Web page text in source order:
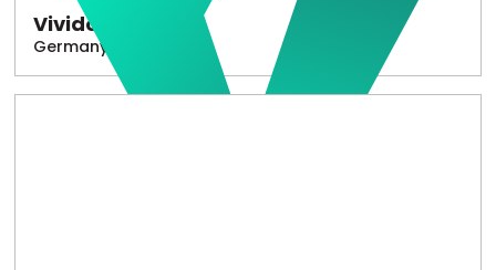
Vivido
Germany